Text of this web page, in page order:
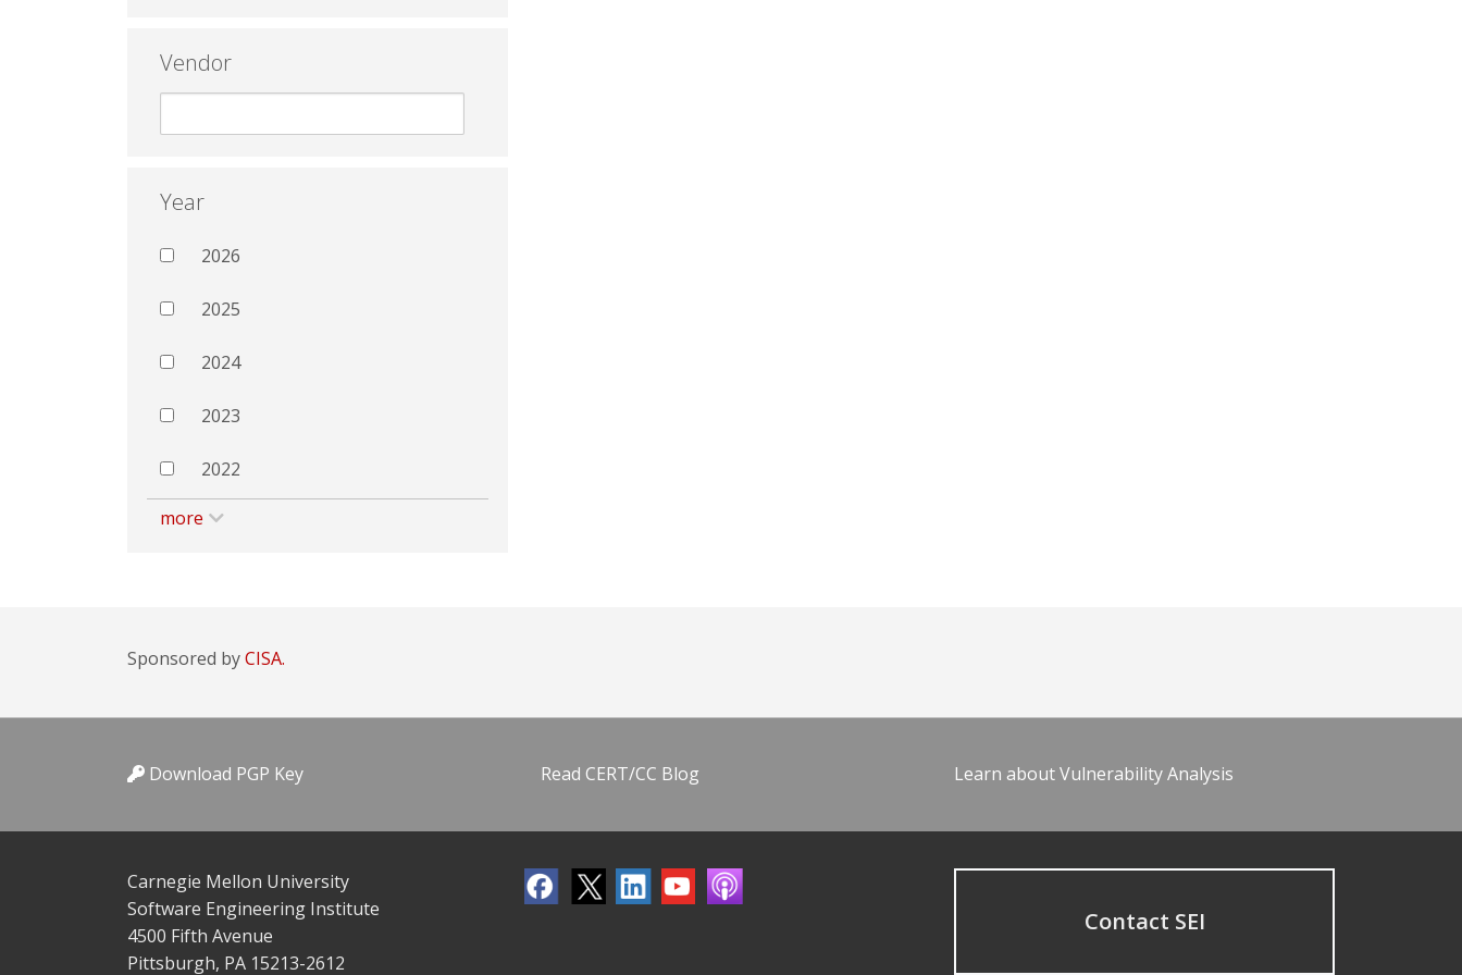
Vendor
Year
2026
2025
2024
2023
2022
more
Sponsored byCISA.
Download PGP Key Read CERT/CC Blog Learn about Vulnerability Analysis
Carnegie Mellon University
Software Engineering Institute
4500 Fifth Avenue
Pittsburgh, PA 15213-2612
Contact SEI